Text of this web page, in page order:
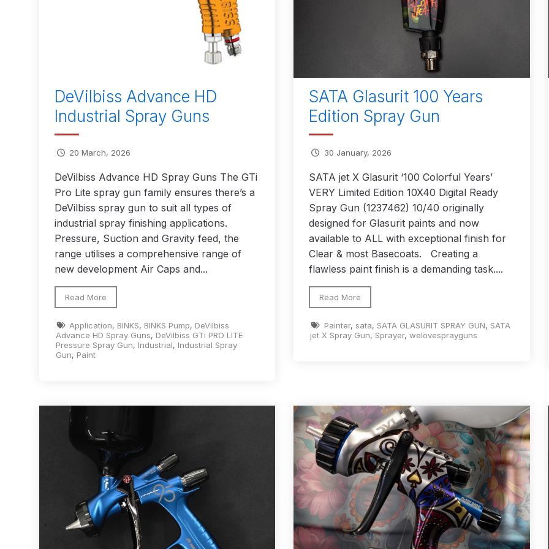
DeVilbiss GFG186 Conventional Spray Gun **DISCONTINUED** Spares and Parts Breakdown
DeVilbiss GPG All-Purpose Spray Gun Formerly GPi Spares and Parts Breakdown
DeVilbiss GPG Conventional Spray Gun (Formerly GFG Pro) Spares and Parts Breakdown
DeVilbiss GPG Gravity PRI Pro lite UV Spray Gun Spares and Parts Breakdown
DeVilbiss GPG Gravity Spray Gun (Formerly PRi Pro Lite) Spares and Parts Breakdown DeVilbiss GPI
DeVilbiss GTI PRO LITE Spray Gun Spares and Parts Breakdown
DeVilbiss GTi Pro LITE Suction / Pressure **DISCONTINUED** Spray Gun Spares and Parts
DeVilbiss GTi Pro Suction / Pressure Spray Gun **DISCONTINUED** Spares and Parts Breakdown
DeVilbiss GTi Suction / Pressure **Discontinued** Spray Gun Spares and Parts Breakdown
DeVilbiss GTIG / GTIW / PRi Gravity Spray Gun **DISCONTINUED** Spares and Parts Breakdown
DeVilbiss JGA Pro Suction / Pressure Spray Gun **DISCONTINUED** Spares and Parts Breakdown
DeVilbiss KBII Pressure Cup Hose Aluminium Spares and Parts Breakdown DeVilbiss PRI Pro Lite Spray
DeVilbiss PRi PRO Lite UV Gravity Spray Gun Spare Parts Breakdown DeVilbiss PRi PRO Spray Gun Spares
DeVilbiss Pro Visor PROV-600 Air Fed Mask Spares and Parts Breakdown DeVilbiss PRO-Lite Pressure /
DeVilbiss ProAir 1 Filter Regulator Spares and Parts Breakdown DeVilbiss ProAir 2 Regulator Spares and
DeVilbiss Advance HD
Industrial Spray Guns
20 March, 2026
DeVilbiss Advance HD Spray Guns The GTi
Pro Lite spray gun family ensures there’s a
DeVilbiss spray gun to suit all types of
industrial spray finishing applications.
Pressure, Suction and Gravity feed, the
range utilises a comprehensive range of
new development Air Caps and...
Read More
Application, BINKS, BINKS Pump, DeVilbiss
Advance HD Spray Guns, DeVilbiss GTi PRO LITE
Pressure Spray Gun, Industrial, Industrial Spray
Gun, Paint
SATA Glasurit 100 Years
Edition Spray Gun
30 January, 2026
SATA jet X Glasurit ‘100 Colorful Years’
VERY Limited Edition 10X40 Digital Ready
Spray Gun (1237462) 10/40 originally
designed for Glasurit paints and now
available to ALL with exceptional finish for
Clear & most Basecoats. Creating a
flawless paint finish is a demanding task....
Read More
Painter, sata, SATA GLASURIT SPRAY GUN, SATA
jet X Spray Gun, Sprayer,welovesprayguns